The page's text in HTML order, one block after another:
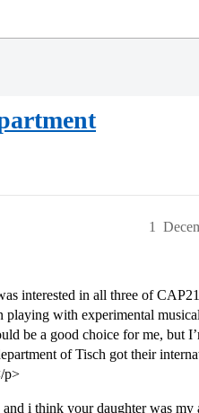
1
interested in all three of
with experimental
be a good choice for me, but
of Tisch got their
p>
i think your daughter was my